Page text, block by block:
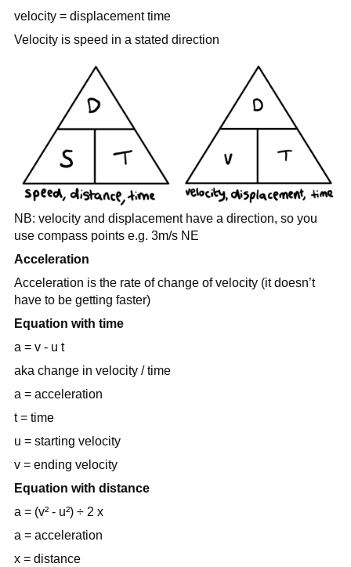
velocity = displacement time
Velocity is speed in a stated direction
NB: velocity and displacement have a direction, so you
use compass points e.g. 3m/s NE
Acceleration
Acceleration is the rate of change of velocity (it doesn’t
have to be getting faster)
Equation with time
a = v - u t
aka change in velocity / time
a = acceleration
t = time
u = starting velocity
v = ending velocity
Equation with distance
a = (v² - u²) ÷ 2 x
a = acceleration
x = distance